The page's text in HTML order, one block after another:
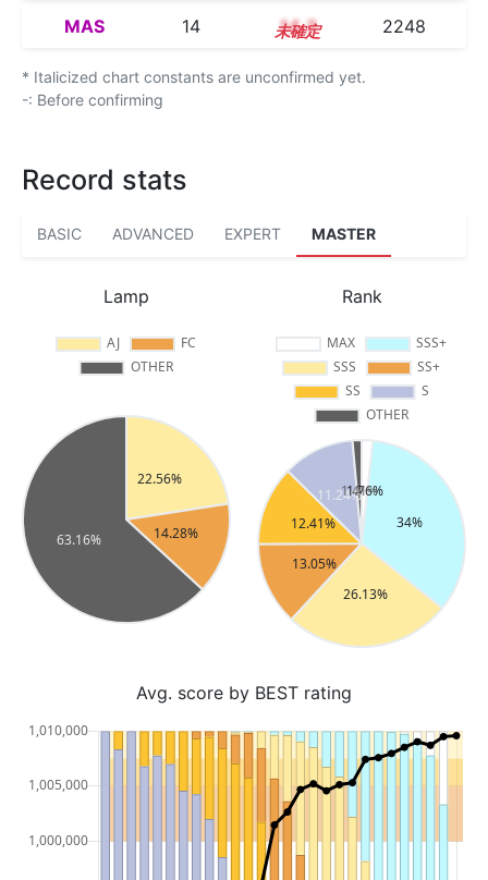
MAS 14 14.3 2248
* Italicized chart constants are unconfirmed yet.
-: Before confirming
Record stats
BASIC ADVANCED EXPERT MASTER
Lamp Rank
Avg. score by BEST rating